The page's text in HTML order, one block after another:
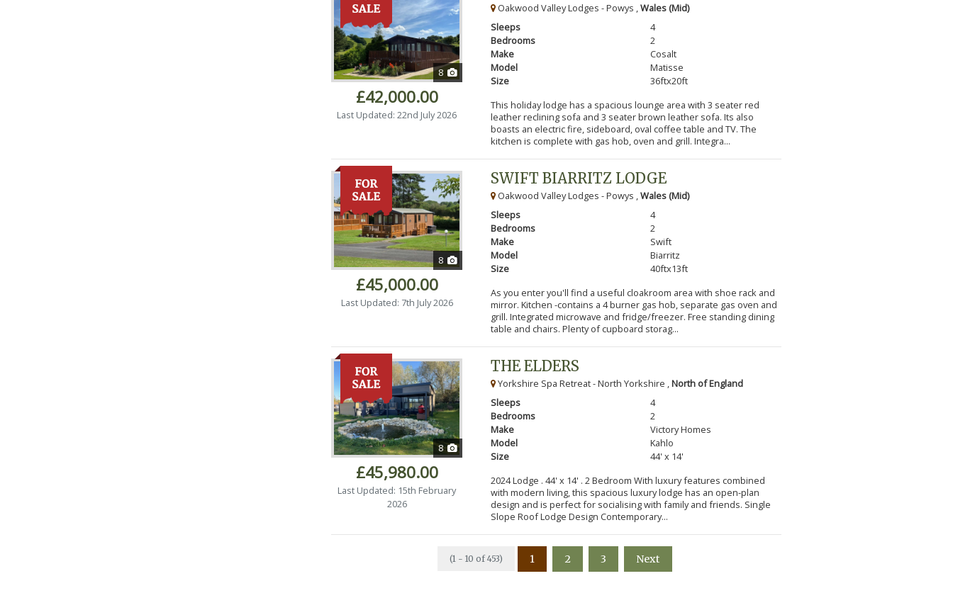
8
£42,000.00
Last Updated: 22nd July 2026
Oakwood Valley Lodges - Powys , Wales (Mid)
Sleeps
4
Bedrooms
2
Make
Cosalt
Model
Matisse
Size
36ftx20ft
This holiday lodge has a spacious lounge area with 3 seater red
leather reclining sofa and 3 seater brown leather sofa. Its also
boasts an electric fire, sideboard, oval coffee table and TV. The
kitchen is complete with gas hob, oven and grill. Integra...
8
£45,000.00
Last Updated: 7th July 2026
SWIFT BIARRITZ LODGE
Oakwood Valley Lodges - Powys , Wales (Mid)
Sleeps
4
Bedrooms
2
Make
Swift
Model
Biarritz
Size
40ftx13ft
As you enter you'll find a useful cloakroom area with shoe rack and
mirror. Kitchen -contains a 4 burner gas hob, separate gas oven and
grill. Integrated microwave and fridge/freezer. Free standing dining
table and chairs. Plenty of cupboard storag...
8
£45,980.00
Last Updated: 15th February
2026
THE ELDERS
Yorkshire Spa Retreat - North Yorkshire , North of England
Sleeps
4
Bedrooms
2
Make
Victory Homes
Model
Kahlo
Size
44' x 14'
2024 Lodge . 44' x 14' . 2 Bedroom With luxury features combined
with modern living, this spacious luxury lodge has an open-plan
design and is perfect for socialising with family and friends. Single
Slope Roof Lodge Design Contemporary...
(1 - 10 of 453) 1 2 3 Next